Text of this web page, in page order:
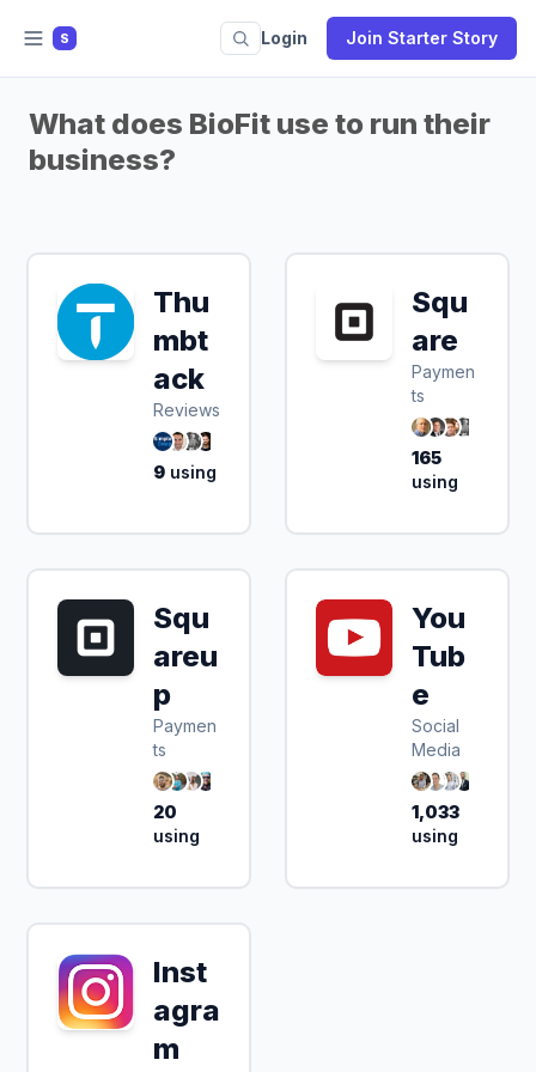
S Login Join Starter Story
What does BioFit use to run their
business?
Thu
mbt
ack
Reviews
9 using
Squ
are
Paymen
ts
165
using
Squ
areu
p
Paymen
ts
20
using
You
Tub
e
Social
Media
1,033
using
Inst
agra
m